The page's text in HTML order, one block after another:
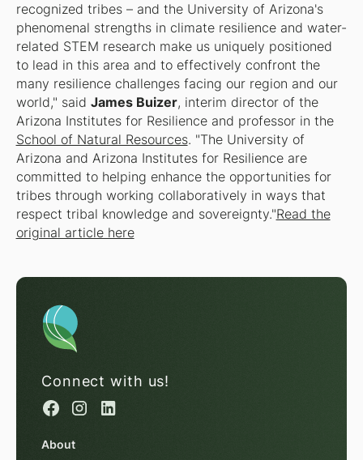
recognized tribes – and the University of Arizona's
phenomenal strengths in climate resilience and water-
related STEM research make us uniquely positioned
to lead in this area and to effectively confront the
many resilience challenges facing our region and our
world," said James Buizer, interim director of the
Arizona Institutes for Resilience and professor in the
School of Natural Resources. "The University of
Arizona and Arizona Institutes for Resilience are
committed to helping enhance the opportunities for
tribes through working collaboratively in ways that
respect tribal knowledge and sovereignty."Read the
original article here
Connect with us!
About